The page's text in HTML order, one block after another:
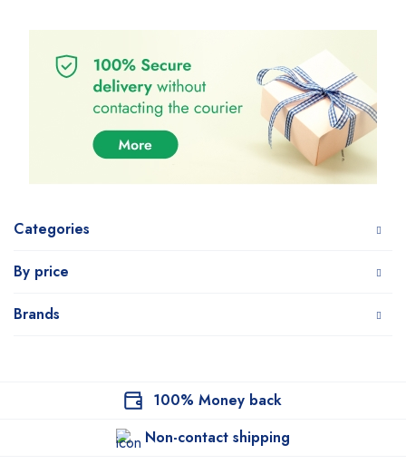
Categories
By price
Brands
100% Money back
Non-contact shipping